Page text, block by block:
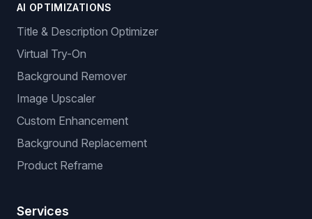
AI OPTIMIZATIONS
Title & Description Optimizer
Virtual Try-On
Background Remover
Image Upscaler
Custom Enhancement
Background Replacement
Product Reframe
Services